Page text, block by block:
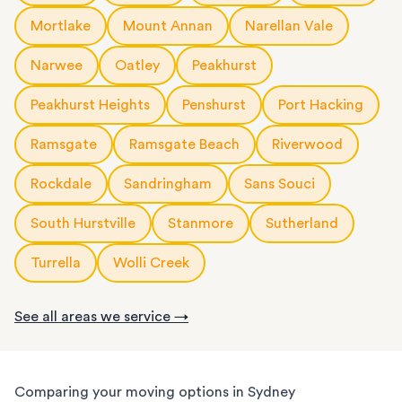
Mortlake Mount Annan Narellan Vale
Narwee Oatley Peakhurst
Peakhurst Heights Penshurst Port Hacking
Ramsgate Ramsgate Beach Riverwood
Rockdale Sandringham Sans Souci
South Hurstville Stanmore Sutherland
Turrella Wolli Creek
See all areas we service →
Comparing your moving options in Sydney